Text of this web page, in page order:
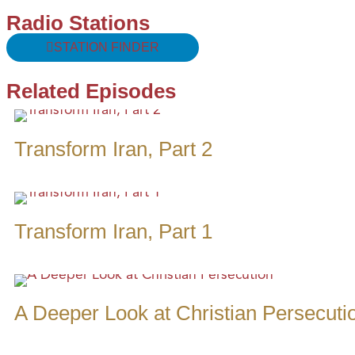
Radio Stations
STATION FINDER
Related Episodes
Transform Iran, Part 2
Transform Iran, Part 1
A Deeper Look at Christian